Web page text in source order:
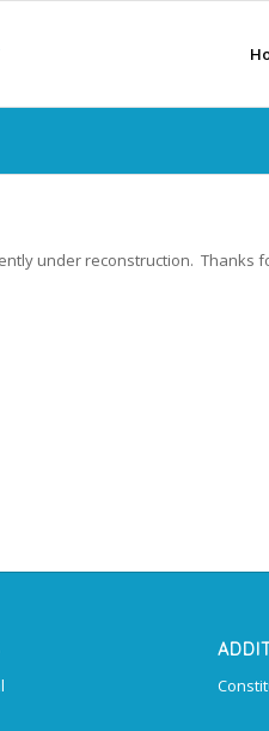
under reconstruction. Thanks